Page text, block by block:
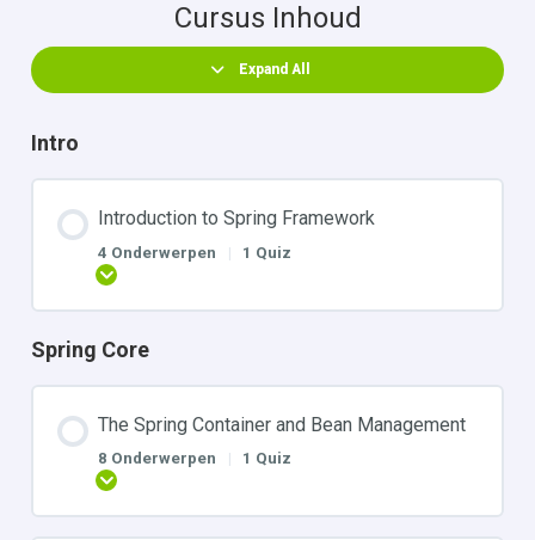
Cursus Inhoud
Expand All
Intro
Introduction to Spring Framework
4 Onderwerpen | 1 Quiz
Spring Core
The Spring Container and Bean Management
8 Onderwerpen | 1 Quiz